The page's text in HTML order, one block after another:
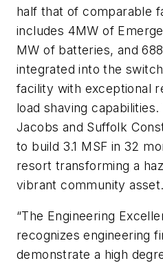
half that of comparable
includes 4MW of
MW of batteries, and
integrated into the
facility with exceptional
load shaving
Jacobs and Suffolk
to build 3.1 MSF in 32
resort transforming a
vibrant community asset.
“The Engineering
recognizes engineering
demonstrate a high